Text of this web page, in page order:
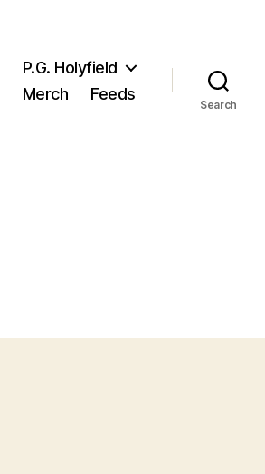
P.G. Holyfield
Merch
Feeds
Search